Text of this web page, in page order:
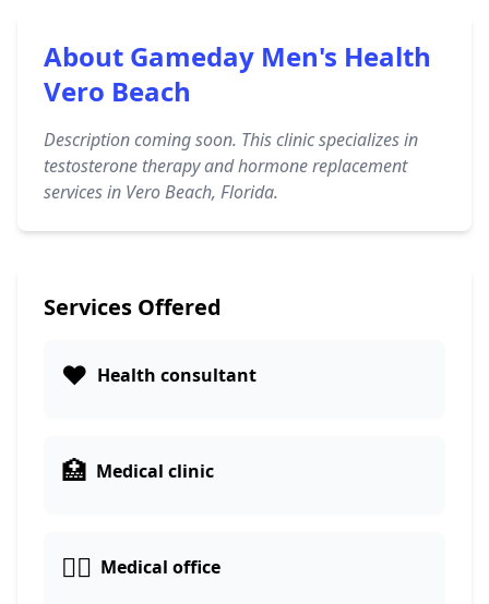
About Gameday Men's Health
Vero Beach
Description coming soon. This clinic specializes in
testosterone therapy and hormone replacement
services in Vero Beach, Florida.
Services Offered
❤️ Health consultant
🏥 Medical clinic
👨‍⚕️ Medical office